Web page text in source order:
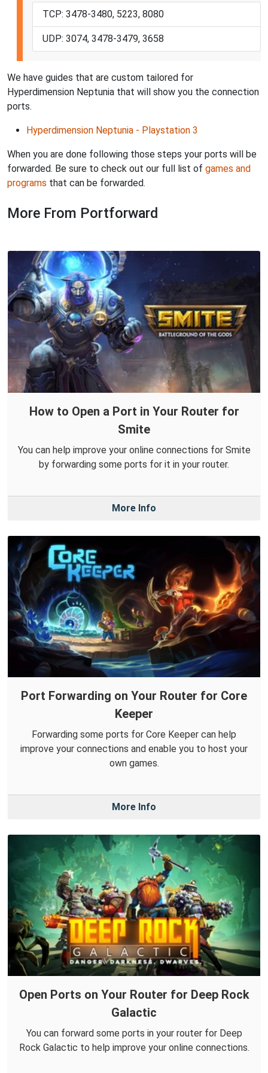
TCP: 3478-3480, 5223, 8080
UDP: 3074, 3478-3479, 3658
We have guides that are custom tailored for
Hyperdimension Neptunia that will show you the connection
ports.
Hyperdimension Neptunia - Playstation 3
When you are done following those steps your ports will be
forwarded. Be sure to check out our full list of games and
programs that can be forwarded.
More From Portforward
How to Open a Port in Your Router for
Smite
You can help improve your online connections for Smite
by forwarding some ports for it in your router.
More Info
Port Forwarding on Your Router for Core
Keeper
Forwarding some ports for Core Keeper can help
improve your connections and enable you to host your
own games.
More Info
Open Ports on Your Router for Deep Rock
Galactic
You can forward some ports in your router for Deep
Rock Galactic to help improve your online connections.